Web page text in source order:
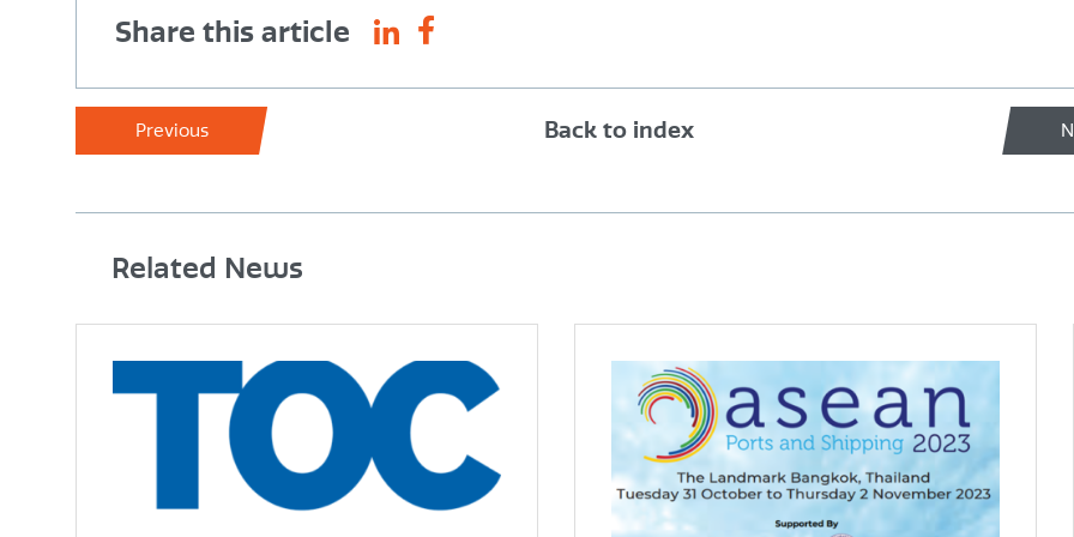
Share this article
Previous Back to index
Related News